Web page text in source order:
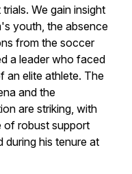
We gain insight
youth, the absence
from the soccer
a leader who faced
an elite athlete. The
and the
are striking, with
of robust support
his tenure at